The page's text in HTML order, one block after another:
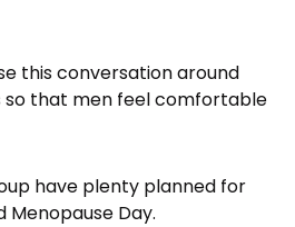
this conversation around
so that men feel comfortable
have plenty planned for
Day.